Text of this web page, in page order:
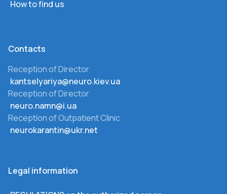
How to find us
Сontacts
Reception of Director
kantselyariya@neuro.kiev.ua
Reception of Director
neuro.namn@i.ua
Reception of Outpatient Clinic
neurokarantin@ukr.net
Legal information